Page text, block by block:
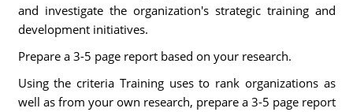
and investigate the organization's strategic training and
development initiatives.
Prepare a 3-5 page report based on your research.
Using the criteria Training uses to rank organizations as
well as from your own research, prepare a 3-5 page report